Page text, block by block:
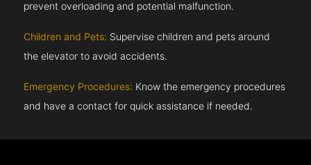
prevent overloading and potential malfunction.
Children and Pets: Supervise children and pets around
the elevator to avoid accidents.
Emergency Procedures: Know the emergency procedures
and have a contact for quick assistance if needed.